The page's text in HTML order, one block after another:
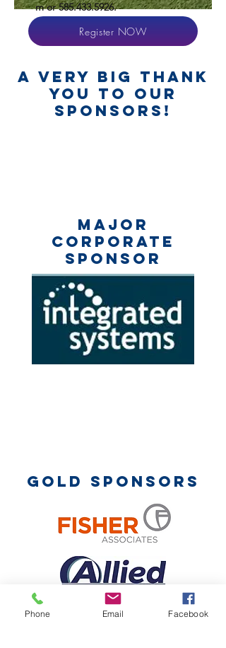
mor585.433.5926.
Register NOW
a very big thank
you to our
sponsors!
MAJOR
corporate
SPONSOR
Gold sponsors
Phone Email Facebook